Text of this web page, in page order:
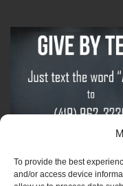
To provide the best
and/or access device
Sign-Up